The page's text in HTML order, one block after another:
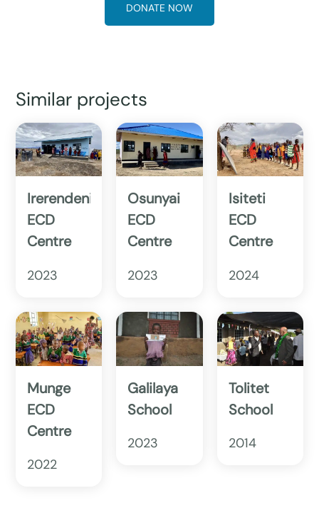
DONATE NOW
Similar projects
Irerendeni
ECD
Centre
2023
Osunyai
ECD
Centre
2023
Isiteti
ECD
Centre
2024
Munge
ECD
Centre
2022
Galilaya
School
2023
Tolitet
School
2014